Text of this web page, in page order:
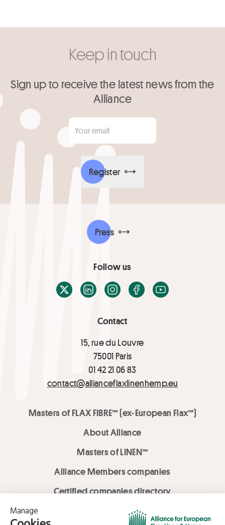
Keep in touch
Sign up to receive the latest news from the
Alliance
Your email
Register
Contact
15, rue du Louvre
75001 Paris
01 42 21 06 83
contact@allianceflaxlinenhemp.eu
Masters of FLAX FIBRE™ (ex-European Flax™)
About Alliance
Masters of LINEN™
Alliance Members companies
Certified companies directory
LOVE LİNEN services
Press
Follow us
X / TwitterLinkedInInstagramFacebook
Youtube